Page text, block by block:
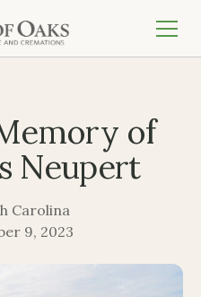
of
Neupert
Carolina
9, 2023